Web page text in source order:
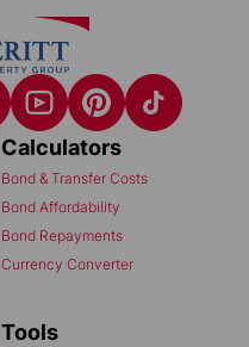
Calculators
Bond & Transfer Costs
Bond Affordability
Bond Repayments
Currency Converter
Tools